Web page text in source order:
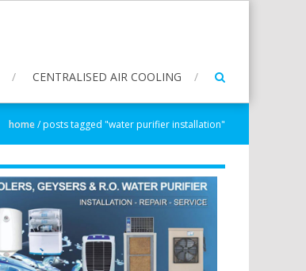
CENTRALISED AIR COOLING
home/posts tagged "water purifier installation"